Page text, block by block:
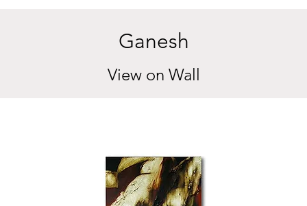
Ganesh
View on Wall